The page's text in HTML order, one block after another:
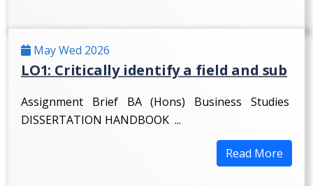
May Wed 2026
LO1: Critically identify a field and sub
Assignment Brief BA (Hons) Business Studies
DISSERTATION HANDBOOK ...
Read More